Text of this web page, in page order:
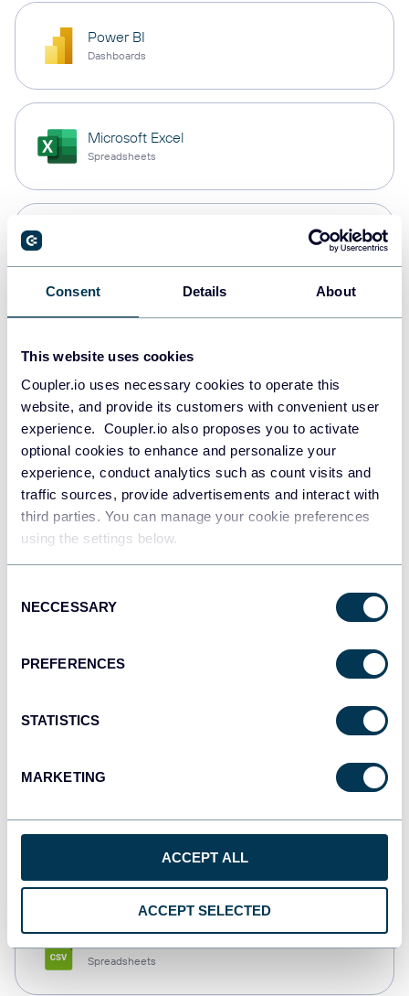
Consent Details About
This website uses cookies
Coupler.io uses necessary cookies to operate this
website, and provide its customers with convenient user
experience. Coupler.io also proposes you to activate
optional cookies to enhance and personalize your
experience, conduct analytics such as count visits and
traffic sources, provide advertisements and interact with
third parties. You can manage your cookie preferences
using the settings below.
Selection
NECCESSARY
PREFERENCES
STATISTICS
MARKETING
ACCEPT ALL
ACCEPT SELECTED
Power BI
Dashboards
Microsoft Excel
Spreadsheets
Data warehouses
Redshift
Data warehouses
JSON
Dashboards
Spreadsheets